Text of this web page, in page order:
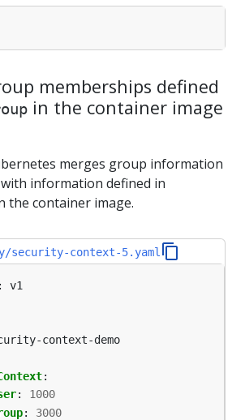
memberships defined
in the container image
merges group information
information defined in
the container image.
security-context-5.yaml
:
v1
context-demo
:
:
1000
:
3000